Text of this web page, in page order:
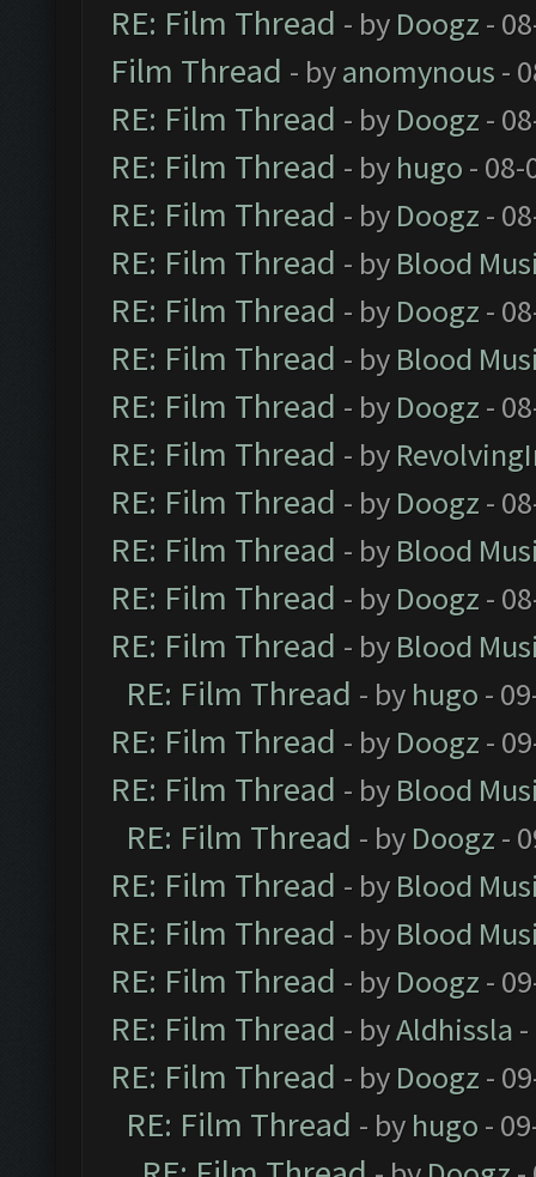
RE: Film Thread - by Doogz -
Film Thread - byanomynous -
RE: Film Thread - by Doogz -
RE: Film Thread - by hugo - 08-
RE: Film Thread - by Doogz -
RE: Film Thread - by Blood
RE: Film Thread - by Doogz -
RE: Film Thread - by Blood
RE: Film Thread - by Doogz -
RE: Film Thread - by
RE: Film Thread - by Doogz -
RE: Film Thread - by Blood
RE: Film Thread - by Doogz -
RE: Film Thread - by Blood
RE: Film Thread - by hugo -
RE: Film Thread - by Doogz -
RE: Film Thread - by Blood
RE: Film Thread - by Doogz -
RE: Film Thread - by Blood
RE: Film Thread - by Blood
RE: Film Thread - by Doogz -
RE: Film Thread - byAldhissla
RE: Film Thread - by Doogz -
RE: Film Thread - by hugo -